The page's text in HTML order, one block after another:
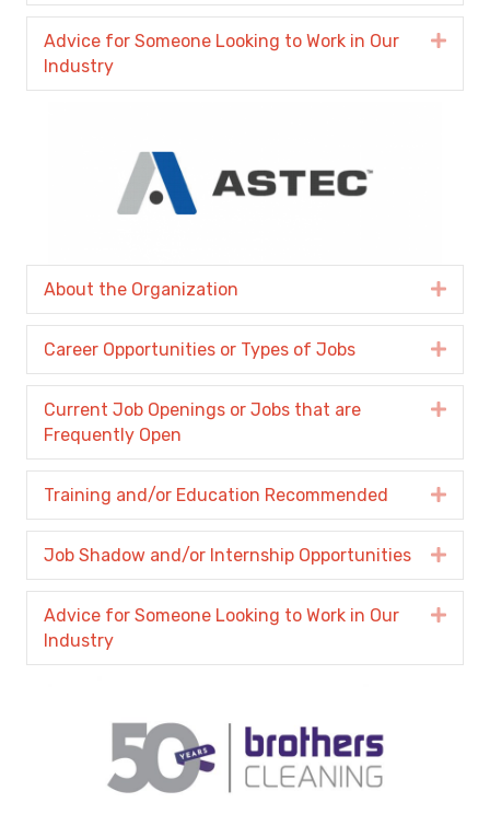
Advice for Someone Looking to Work in Our
Industry
About the Organization
Career Opportunities or Types of Jobs
Current Job Openings or Jobs that are
Frequently Open
Training and/or Education Recommended
Job Shadow and/or Internship Opportunities
Advice for Someone Looking to Work in Our
Industry